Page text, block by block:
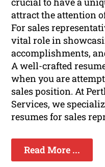
attract the attention
For sales
vital role in
accomplishments,
A well-crafted
when you are
sales position. At
Services, we
resumes for sales
Read More ...